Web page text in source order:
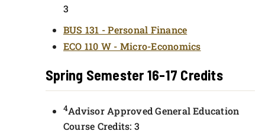
3
BUS 131 - Personal Finance
ECO 110 W - Micro-Economics
Spring Semester 16-17 Credits
4Advisor Approved General Education
Course Credits: 3